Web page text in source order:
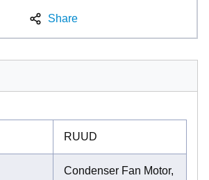
Share
RUUD
Condenser Fan Motor,